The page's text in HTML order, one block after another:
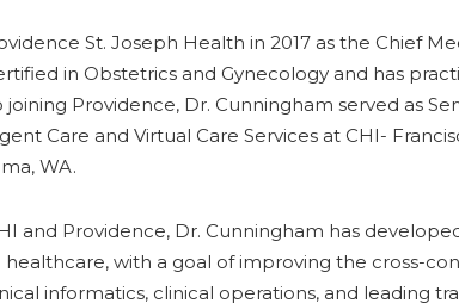
St. Joseph Health in 2017 as the Chief
in Obstetrics and Gynecology and has
Providence, Dr. Cunningham served as
Care and Virtual Care Services at CHI-
WA.
and Providence, Dr. Cunningham has
with a goal of improving the cross-
informatics, clinical operations, and leading